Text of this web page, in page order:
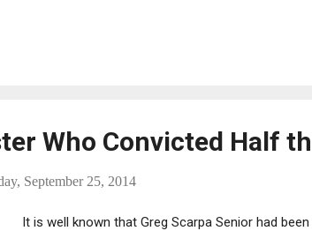
nutritious granola bar. “Who the fuck cares. I’m
Who Convicted Half
September 25, 2014
It is well known that Greg Scarpa Senior had